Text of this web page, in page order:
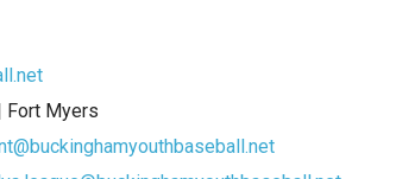
Fort Myers